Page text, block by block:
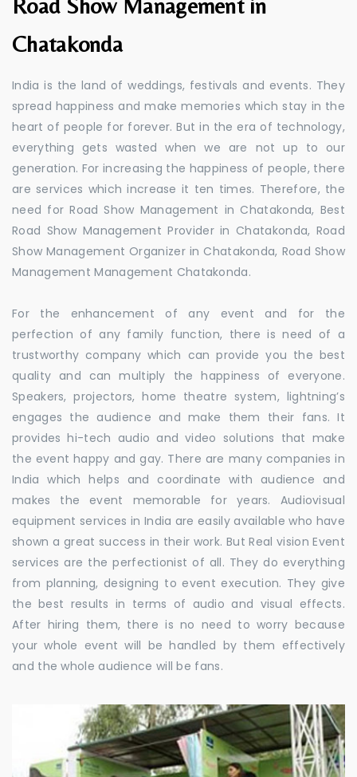
Road Show Management in
Chatakonda
India is the land of weddings, festivals and events. They
spread happiness and make memories which stay in the
heart of people for forever. But in the era of technology,
everything gets wasted when we are not up to our
generation. For increasing the happiness of people, there
are services which increase it ten times. Therefore, the
need for Road Show Management in Chatakonda, Best
Road Show Management Provider in Chatakonda, Road
Show Management Organizer in Chatakonda, Road Show
Management Management Chatakonda.
For the enhancement of any event and for the
perfection of any family function, there is need of a
trustworthy company which can provide you the best
quality and can multiply the happiness of everyone.
Speakers, projectors, home theatre system, lightning’s
engages the audience and make them their fans. It
provides hi-tech audio and video solutions that make
the event happy and gay. There are many companies in
India which helps and coordinate with audience and
makes the event memorable for years. Audiovisual
equipment services in India are easily available who have
shown a great success in their work. But Real vision Event
services are the perfectionist of all. They do everything
from planning, designing to event execution. They give
the best results in terms of audio and visual effects.
After hiring them, there is no need to worry because
your whole event will be handled by them effectively
and the whole audience will be fans.